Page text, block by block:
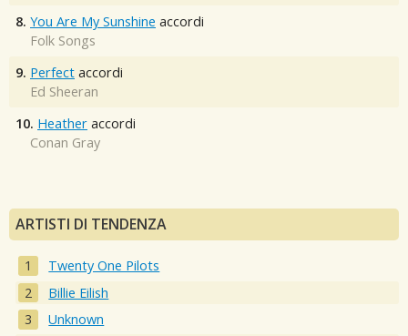
8. You Are My Sunshine accordi
Folk Songs
9. Perfect accordi
Ed Sheeran
10. Heather accordi
Conan Gray
ARTISTI DI TENDENZA
Twenty One Pilots
Billie Eilish
Unknown